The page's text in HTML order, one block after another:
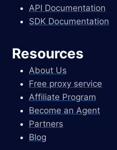
API Documentation
SDK Documentation
Resources
About Us
Free proxy service
Affiliate Program
Become an Agent
Partners
Blog